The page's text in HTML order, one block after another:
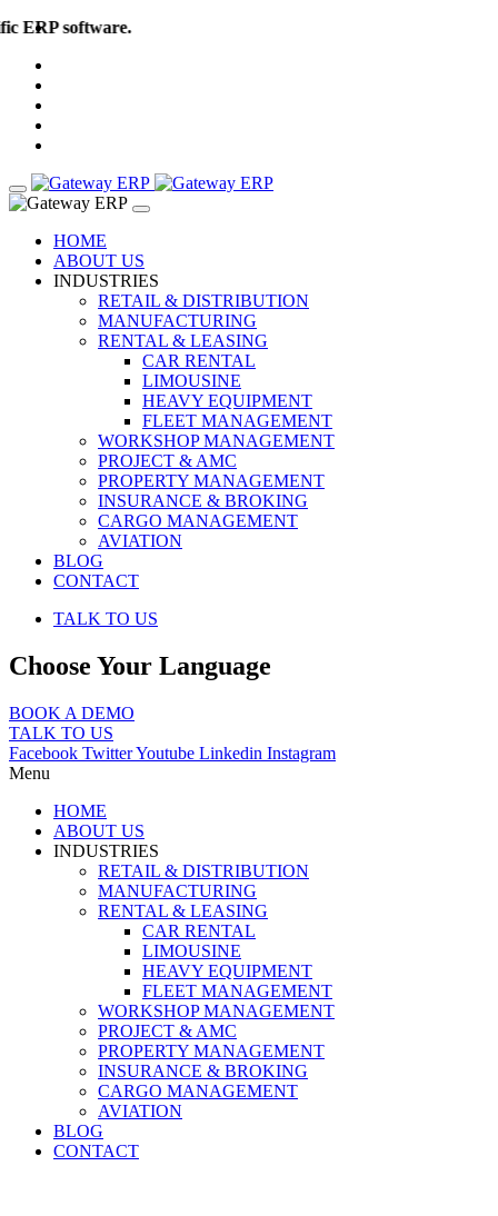
software. More than 50 Global Industries..! Book your Free
HOME
ABOUT US
INDUSTRIES
RETAIL & DISTRIBUTION
MANUFACTURING
RENTAL & LEASING
CAR RENTAL
LIMOUSINE
HEAVY EQUIPMENT
FLEET MANAGEMENT
WORKSHOP MANAGEMENT
PROJECT & AMC
PROPERTY MANAGEMENT
INSURANCE & BROKING
CARGO MANAGEMENT
AVIATION
BLOG
CONTACT
TALK TO US
Choose Your Language
BOOK A DEMO
TALK TO US
Facebook TwitterYoutube Linkedin Instagram
Menu
HOME
ABOUT US
INDUSTRIES
RETAIL & DISTRIBUTION
MANUFACTURING
RENTAL & LEASING
CAR RENTAL
LIMOUSINE
HEAVY EQUIPMENT
FLEET MANAGEMENT
WORKSHOP MANAGEMENT
PROJECT & AMC
PROPERTY MANAGEMENT
INSURANCE & BROKING
CARGO MANAGEMENT
AVIATION
BLOG
CONTACT